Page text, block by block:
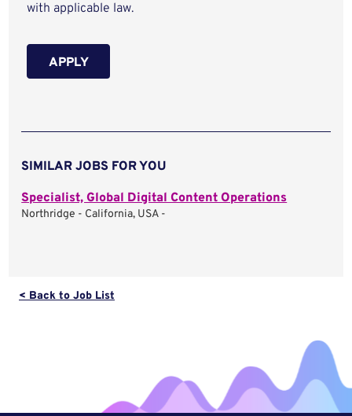
with applicable law.
APPLY
SIMILAR JOBS FOR YOU
Specialist, Global Digital Content Operations
Northridge - California, USA -
< Back to Job List